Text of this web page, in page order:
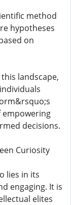
method
hypotheses
on
landscape,
empowering
decisions.
Curiosity
lies in its
engaging. It is
elites